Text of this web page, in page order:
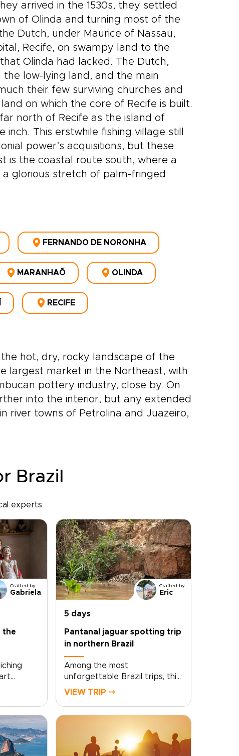
arrived in the 1530s, they settled
of Olinda and turning most of the
Dutch, under Maurice of Nassau,
Recife, on swampy land to the
Olinda had lacked. The Dutch,
low-lying land, and the main
their few surviving churches and
on which the core of Recife is built.
north of Recife as the island of
This erstwhile fishing village still
power’s acquisitions, but these
is the coastal route south, where a
glorious stretch of palm-fringed
FERNANDO DE NORONHA
MARANHAÕ OLINDA
RECIFE
hot, dry, rocky landscape of the
largest market in the Northeast, with
pottery industry, close by. On
into the interior, but any extended
river towns of Petrolina and Juazeiro,
Brazil
experts
Crafted by
Gabriela
the
Valley
Buriti,
and
Crafted by
Eric
5 days
Pantanal jaguar spotting trip
in northern Brazil
Among the most
unforgettable Brazil trips, this
Pantanal jaguar spotting
wildlife frontiers. Glide quietly
along the São Lourenço River,
scanning forested banks
VIEW TRIP ⤍